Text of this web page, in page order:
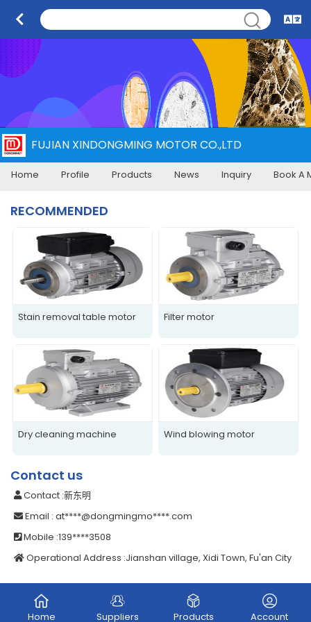
FUJIAN XINDONGMING MOTOR CO.,LTD
Home Profile Products News Inquiry Book A
RECOMMENDED
Stain removal table motor Filter motor
Dry cleaning machine Wind blowing motor
Contact us
Contact :新东明
Email : at****@dongmingmo****.com
Mobile :139****3508
Operational Address :Jianshan village, Xidi Town, Fu'an City
Home Suppliers Products Account